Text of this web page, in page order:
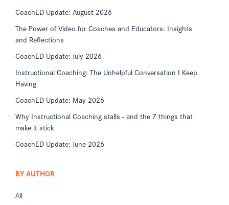
CoachED Update: August 2026
The Power of Video for Coaches and Educators: Insights
and Reflections
CoachED Update: July 2026
Instructional Coaching: The Unhelpful Conversation I Keep
Having
CoachED Update: May 2026
Why Instructional Coaching stalls - and the 7 things that
make it stick
CoachED Update: June 2026
BY AUTHOR
All